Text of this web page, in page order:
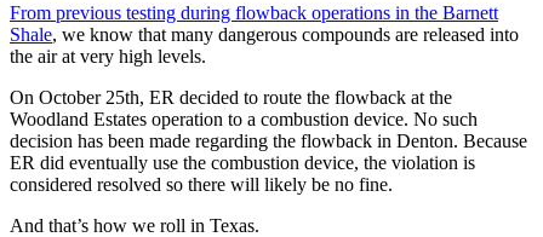
From previous testing during flowback operations in the Barnett
Shale, we know that many dangerous compounds are released into
the air at very high levels.
On October 25th, ER decided to route the flowback at the
Woodland Estates operation to a combustion device. No such
decision has been made regarding the flowback in Denton. Because
ER did eventually use the combustion device, the violation is
considered resolved so there will likely be no fine.
And that’s how we roll in Texas.